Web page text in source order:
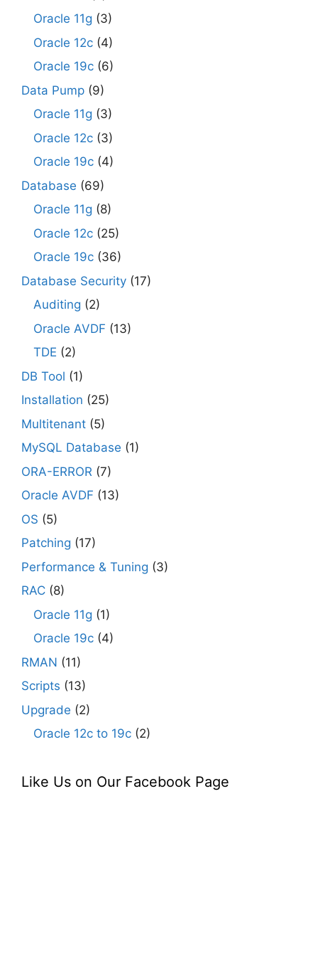
Oracle 11g (3)
Oracle 12c (4)
Oracle 19c (6)
Data Pump (9)
Oracle 11g (3)
Oracle 12c (3)
Oracle 19c (4)
Database (69)
Oracle 11g (8)
Oracle 12c (25)
Oracle 19c (36)
Database Security (17)
Auditing (2)
Oracle AVDF (13)
TDE (2)
DB Tool (1)
Installation (25)
Multitenant (5)
MySQL Database (1)
ORA-ERROR (7)
Oracle AVDF (13)
OS (5)
Patching (17)
Performance & Tuning (3)
RAC (8)
Oracle 11g (1)
Oracle 19c (4)
RMAN (11)
Scripts (13)
Upgrade (2)
Oracle 12c to 19c (2)
Like Us on Our Facebook Page